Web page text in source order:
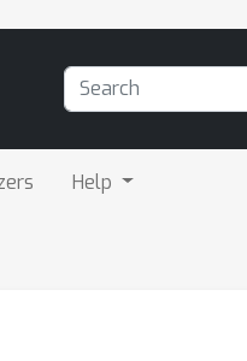
Help